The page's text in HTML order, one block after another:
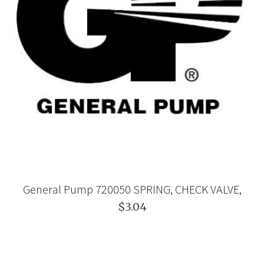
General Pump 720050 SPRING, CHECK VALVE,
$3.04